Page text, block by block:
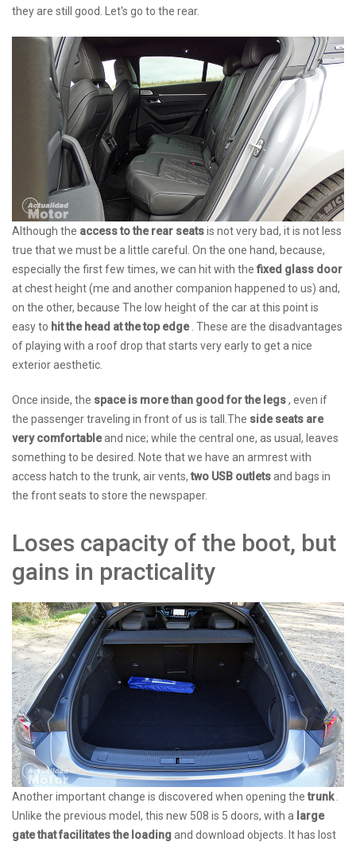
they are still good. Let's go to the rear.
Although the access to the rear seatsis not very bad, it is not less
true that we must be a little careful. On the one hand, because,
especially the first few times, we can hit with the fixed glass door
at chest height (me and another companion happened to us) and,
on the other, because The low height of the car at this point is
easy to hit the head at the top edge . These are the disadvantages
of playing with a roof drop that starts very early to get a nice
exterior aesthetic.
Once inside, the space is more than good for the legs, even if
the passenger traveling in front of us is tall.The side seats are
very comfortableand nice; while the central one, as usual, leaves
something to be desired. Note that we have an armrest with
access hatch to the trunk, air vents,two USB outletsand bags in
the front seats to store the newspaper.
Loses capacity of the boot, but
gains in practicality
Another important change is discovered when opening thetrunk
Unlike the previous model, this new 508 is 5 doors, with a large
gate that facilitates the loadingand download objects. It has lost